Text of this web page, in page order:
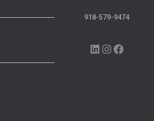
918-579-9474
LINKEDIN INSTAGRAM